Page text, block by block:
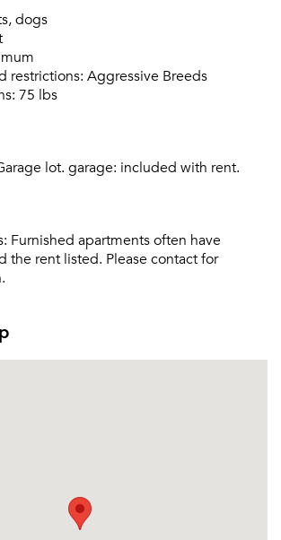
Or connect with
dogs
restrictions: Aggressive Breeds
75 lbs
lot. garage: included with rent.
Furnished apartments often have
the rent listed. Please contact for